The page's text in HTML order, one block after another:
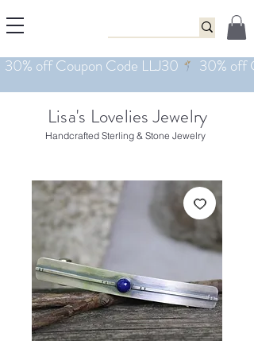
Lisa's Lovelies Jewelry
Handcrafted Sterling & Stone Jewelry